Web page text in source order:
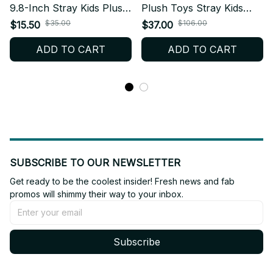
9.8-Inch Stray Kids Plush
- K306
$15.50 $35.00
ADD TO CART
Plush Toys Stray Kids
Plush Wolf Chan Cartoon
Stuffed Animal Plushies -
$37.00 $106.00
ADD TO CART
SUBSCRIBE TO OUR NEWSLETTER
Get ready to be the coolest insider! Fresh news and fab
promos will shimmy their way to your inbox.
Subscribe